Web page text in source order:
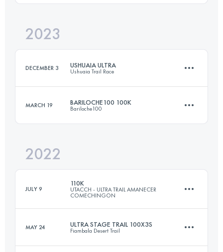
Login to access the UTMB Index
Login to access the UTMB Index
2023
DECEMBER 3 USHUAIA ULTRA
Ushuaia Trail Race
Login to access the UTMB Index
MARCH 19 BARILOCHE100 100K
Bariloche100
Login to access the UTMB Index
2022
JULY 9
110K
UTACCH - ULTRA TRAIL AMANECER
COMECHINGON
MAY 24 ULTRA STAGE TRAIL 100X3S
Fiambala Desert Trail